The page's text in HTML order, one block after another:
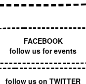
FACEBOOK
follow us for events
follow us on TWITTER